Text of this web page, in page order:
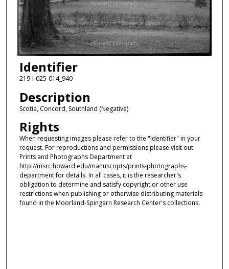
Identifier
219-I-025-014_940
Description
Scotia, Concord, Southland (Negative)
Rights
When requesting images please refer to the "Identifier" in your
request. For reproductions and permissions please visit out
Prints and Photographs Department at
http://msrc.howard.edu/manuscripts/prints-photographs-
department for details. In all cases, it is the researcher's
obligation to determine and satisfy copyright or other use
restrictions when publishing or otherwise distributing materials
found in the Moorland-Spingarn Research Center's collections.